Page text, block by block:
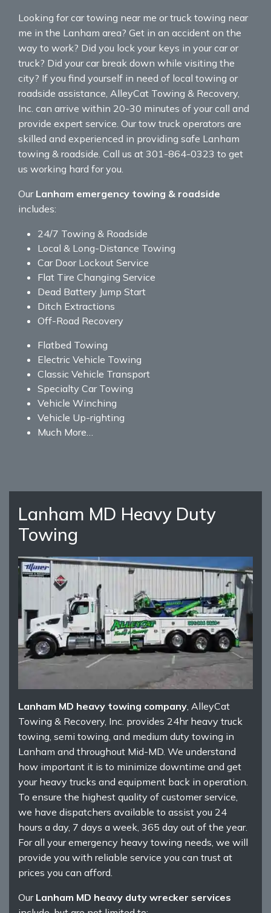
Looking for car towing near me or truck towing near
me in the Lanham area? Get in an accident on the
way to work? Did you lock your keys in your car or
truck? Did your car break down while visiting the
city? If you find yourself in need of local towing or
roadside assistance, AlleyCat Towing & Recovery,
Inc. can arrive within 20-30 minutes of your call and
provide expert service. Our tow truck operators are
skilled and experienced in providing safe Lanham
towing & roadside. Call us at 301-864-0323 to get
us working hard for you.
Our Lanham emergency towing & roadside
includes:
24/7 Towing & Roadside
Local & Long-Distance Towing
Car Door Lockout Service
Flat Tire Changing Service
Dead Battery Jump Start
Ditch Extractions
Off-Road Recovery
Flatbed Towing
Electric Vehicle Towing
Classic Vehicle Transport
Specialty Car Towing
Vehicle Winching
Vehicle Up-righting
Much More…
Lanham MD Heavy Duty
Towing
Lanham MD heavy towing company , AlleyCat
Towing & Recovery, Inc. provides 24hr heavy truck
towing, semi towing, and medium duty towing in
Lanham and throughout Mid-MD. We understand
how important it is to minimize downtime and get
your heavy trucks and equipment back in operation.
To ensure the highest quality of customer service,
we have dispatchers available to assist you 24
hours a day, 7 days a week, 365 day out of the year.
For all your emergency heavy towing needs, we will
provide you with reliable service you can trust at
prices you can afford.
Our Lanham MD heavy duty wrecker services